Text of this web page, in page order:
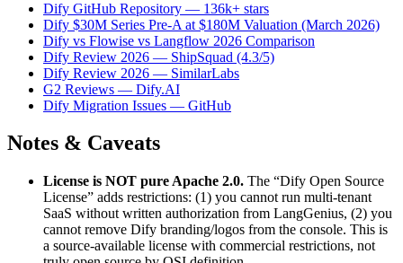
Dify GitHub Repository — 136k+ stars
Dify $30M Series Pre-A at $180M Valuation (March 2026)
Dify vs Flowise vs Langflow 2026 Comparison
Dify Review 2026 — ShipSquad (4.3/5)
Dify Review 2026 — SimilarLabs
G2 Reviews — Dify.AI
Dify Migration Issues — GitHub
Notes & Caveats
License is NOT pure Apache 2.0. The “Dify Open Source
License” adds restrictions: (1) you cannot run multi-tenant
SaaS without written authorization from LangGenius, (2) you
cannot remove Dify branding/logos from the console. This is
a source-available license with commercial restrictions, not